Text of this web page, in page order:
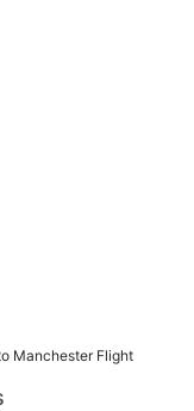
Manchester Flight